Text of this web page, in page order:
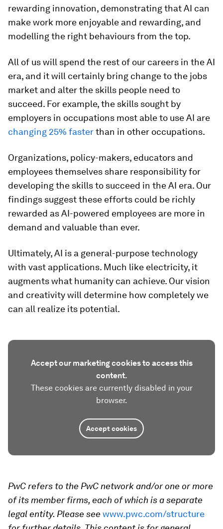
rewarding innovation, demonstrating that AI can
make work more enjoyable and rewarding, and
modelling the right behaviours from the top.
All of us will spend the rest of our careers in the AI
era, and it will certainly bring change to the jobs
market and alter the skills people need to
succeed. For example, the skills sought by
employers in occupations most able to use AI are
changing 25% fasterthan in other occupations.
Organizations, policy-makers, educators and
employees themselves share responsibility for
developing the skills to succeed in the AI era. Our
findings suggest these efforts could be richly
rewarded as AI-powered employees are more in
demand and valuable than ever.
Ultimately, AI is a general-purpose technology
with vast applications. Much like electricity, it
augments what humanity can achieve. Our vision
and creativity will determine how completely we
can all realize its potential.
Accept our marketing cookies to access this
content.
These cookies are currently disabled in your
browser.
Accept cookies
PwC refers to the PwC network and/or one or more
of its member firms, each of which is a separate
legal entity. Please see www.pwc.com/structure